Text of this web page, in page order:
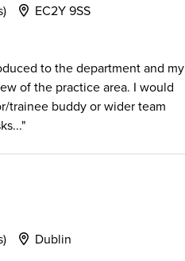
EC2Y 9SS
to the department and my
of the practice area. I would
trainee buddy or wider team
Dublin